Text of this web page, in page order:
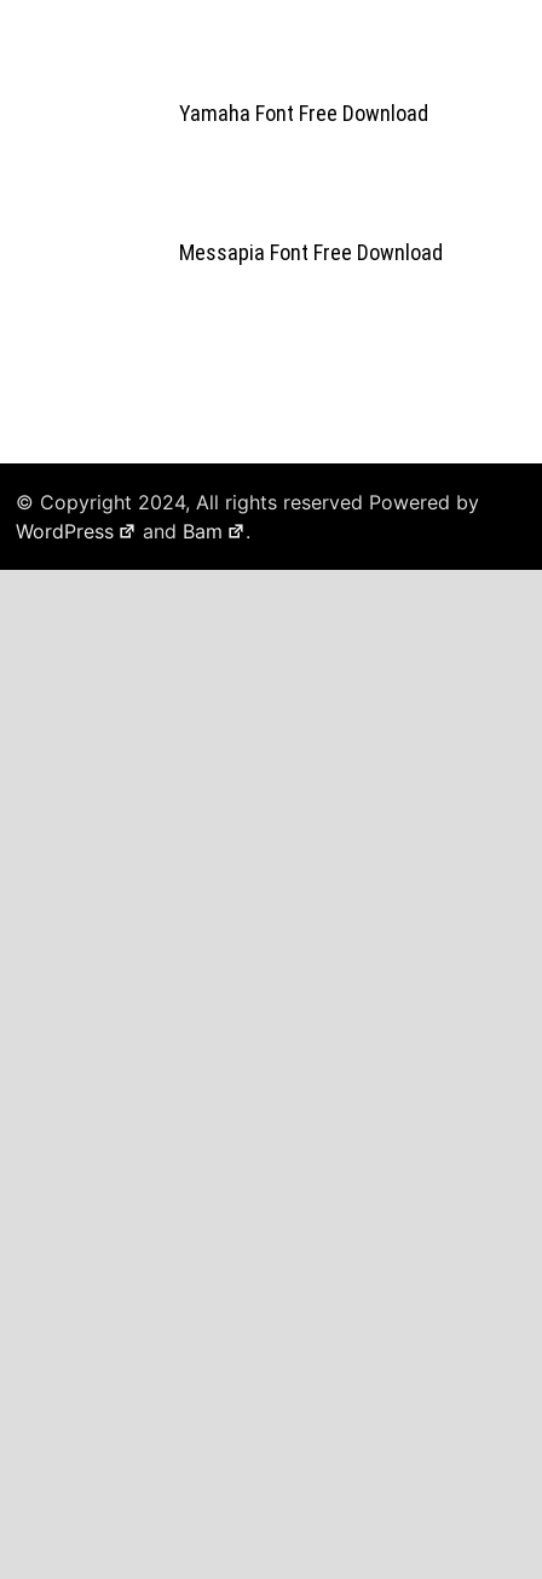
Yamaha Font Free Download
Messapia Font Free Download
© Copyright 2024, All rights reserved Powered by
WordPress
and Bam .